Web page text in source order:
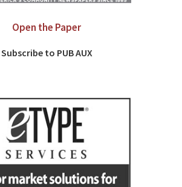
Open the Paper
Subscribe to PUB AUX